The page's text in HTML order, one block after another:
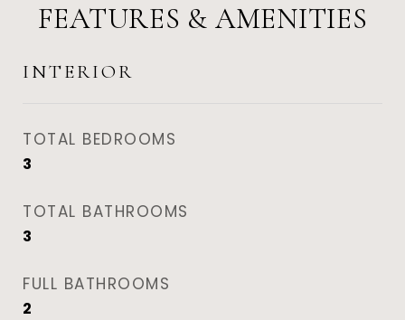
FEATURES & AMENITIES
INTERIOR
TOTAL BEDROOMS
3
TOTAL BATHROOMS
3
FULL BATHROOMS
2